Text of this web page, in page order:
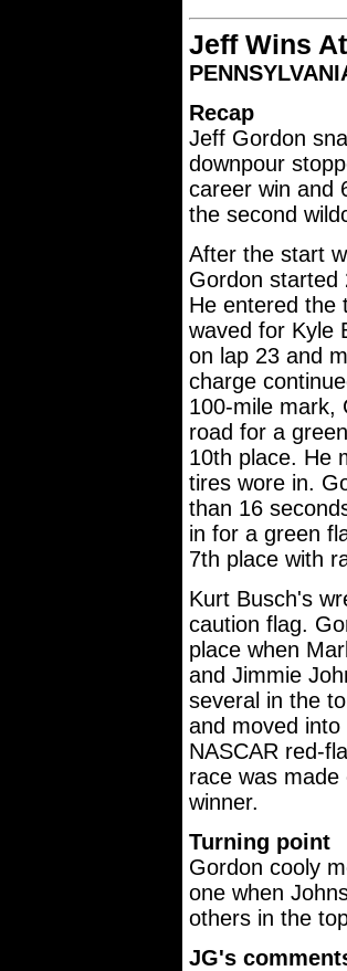
Jeff Wins
Recap
Jeff Gordon
downpour
career win and
the second
After the start
Gordon started
He entered the
waved for Kyle
on lap 23 and
charge
100-mile mark,
road for a
10th place. He
tires wore in.
than 16
in for a green
7th place with
Kurt Busch's
caution flag.
place when
and Jimmie
several in the
and moved
NASCAR red-
race was
winner.
Turning point
Gordon cooly
one when
others in the
JG's